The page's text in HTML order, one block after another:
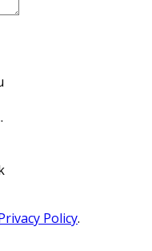
Policy.